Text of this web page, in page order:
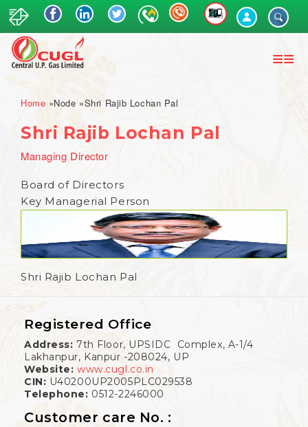
Skip
to
Breadcrumb
Home Node Shri Rajib Lochan Pal
Shri Rajib Lochan Pal
Managing Director
Board of Directors
Key Managerial Person
Shri Rajib Lochan Pal
Registered Office
Address: 7th Floor, UPSIDC Complex, A-1/4
Lakhanpur, Kanpur -208024, UP
Website: www.cugl.co.in
CIN: U40200UP2005PLC029538
Telephone: 0512-2246000
Customer care No. :